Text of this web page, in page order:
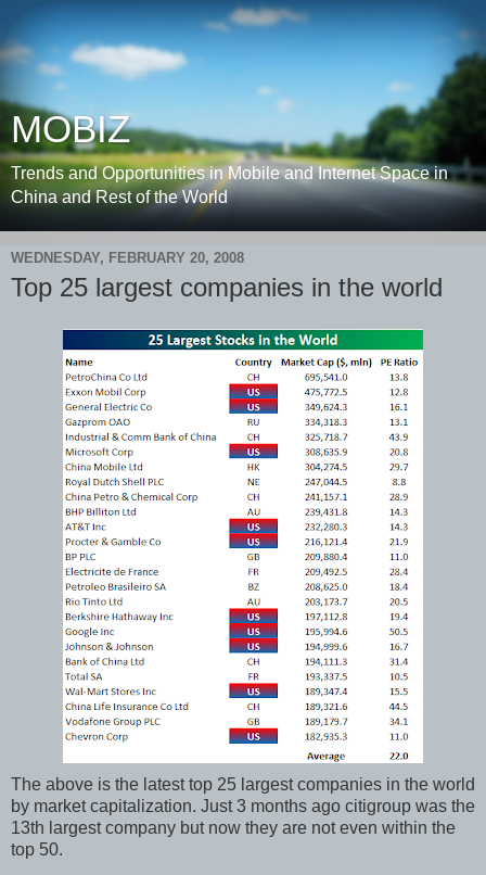
MOBIZ
Trends and Opportunities in Mobile and Internet Space in
China and Rest of the World
WEDNESDAY, FEBRUARY 20, 2008
Top 25 largest companies in the world
The above is the latest top 25 largest companies in the world
by market capitalization. Just 3 months ago citigroup was the
13th largest company but now they are not even within the
top 50.